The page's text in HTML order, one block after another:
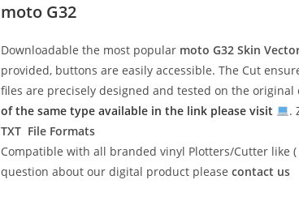
moto G32
Downloadable the most popular moto G32 Skin
provided, buttons are easily accessible. The Cut
files are precisely designed and tested on the
of the same type available in the link please visit
.
TXT File Formats
Compatible with all branded vinyl Plotters/Cutter like
question about our digital product please contact us